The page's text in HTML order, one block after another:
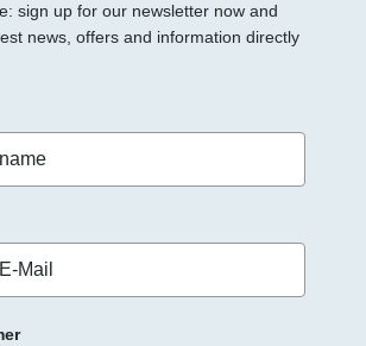
sign up for our newsletter now and
news, offers and information directly